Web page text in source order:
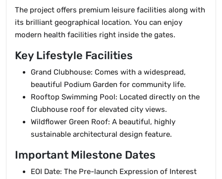
The project offers premium leisure facilities along with
its brilliant geographical location. You can enjoy
modern health facilities right inside the gates.
Key Lifestyle Facilities
Grand Clubhouse: Comes with a widespread,
beautiful Podium Garden for community life.
Rooftop Swimming Pool: Located directly on the
Clubhouse roof for elevated city views.
Wildflower Green Roof: A beautiful, highly
sustainable architectural design feature.
Important Milestone Dates
EOI Date: The Pre-launch Expression of Interest